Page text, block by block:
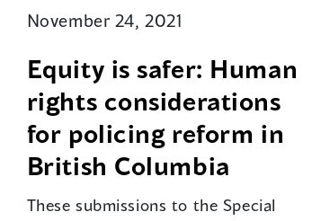
November 24, 2021
Equity is safer: Human
rights considerations
for policing reform in
British Columbia
These submissions to the Special